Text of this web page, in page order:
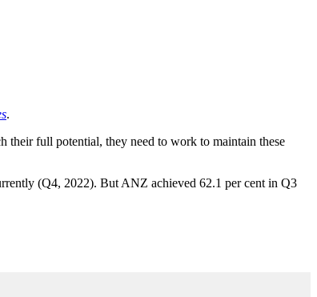
.
their full potential, they need to work to maintain these
(Q4, 2022). But ANZ achieved 62.1 per cent in Q3